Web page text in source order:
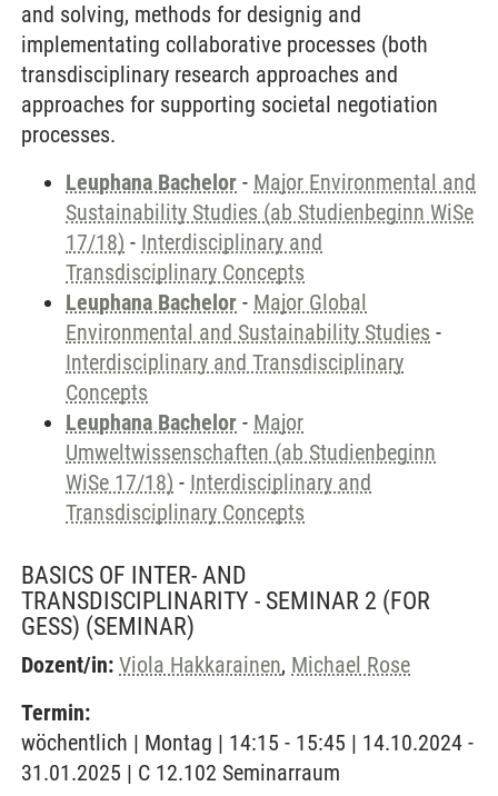
and solving, methods for designig and
implementating collaborative processes (both
transdisciplinary research approaches and
approaches for supporting societal negotiation
processes.
Leuphana Bachelor - Major Environmental and
Sustainability Studies (ab Studienbeginn WiSe
17/18) - Interdisciplinary and
Transdisciplinary Concepts
Leuphana Bachelor - Major Global
Environmental and Sustainability Studies -
Interdisciplinary and Transdisciplinary
Concepts
Leuphana Bachelor - Major
Umweltwissenschaften (ab Studienbeginn
WiSe 17/18) - Interdisciplinary and
Transdisciplinary Concepts
BASICS OF INTER- AND
TRANSDISCIPLINARITY - SEMINAR 2 (FOR
GESS) (SEMINAR)
Dozent/in: Viola Hakkarainen, Michael Rose
Termin:
wöchentlich | Montag | 14:15 - 15:45 | 14.10.2024 -
31.01.2025 | C 12.102 Seminarraum